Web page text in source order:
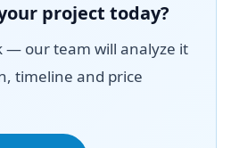
project today?
— our team will analyze it
timeline and price